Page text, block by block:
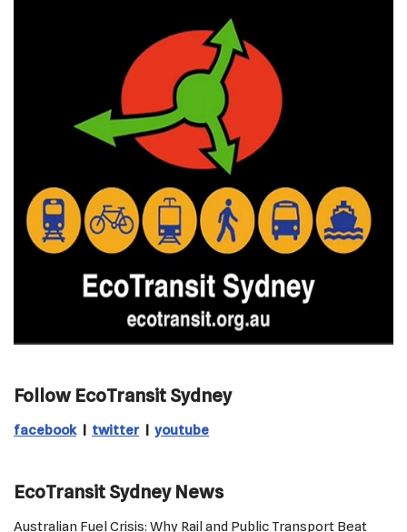
Follow EcoTransit Sydney
facebook| twitter| youtube
EcoTransit Sydney News
Australian Fuel Crisis: Why Rail and Public Transport Beat